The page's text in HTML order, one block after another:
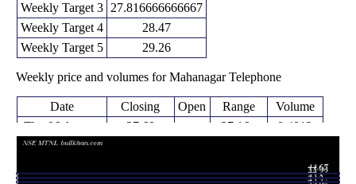
Weekly Target 3
27.816666666667
Weekly Target 4
28.47
Weekly Target 5
29.26
Weekly price and volumes for Mahanagar Telephone
Date Closing Open Range
Volume
Thu 06 August
2026
27.69
(2.44%)
27.16 -
28.60
0.4012
times
(-0.3%)
27.57
times